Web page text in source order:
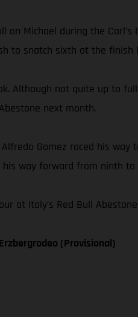
Michael during the
to snatch sixth at the finish
Although not quite up to
next month.
Alfredo Gomez raced his
way forward from ninth
at Italy’s Red Bull
(Provisional)